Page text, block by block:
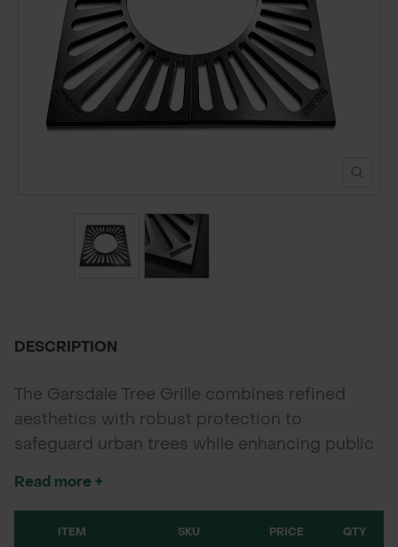
POND CONSTRUCTION
ABOUT
CONTACT US
DESCRIPTION
The Garsdale Tree Grille combines refined
aesthetics with robust protection to
safeguard urban trees while enhancing public
Read more +
ITEM SKU PRICE QTY